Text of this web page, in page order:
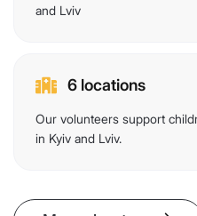
and Lviv
6 locations
Our volunteers support
in Kyiv and Lviv.